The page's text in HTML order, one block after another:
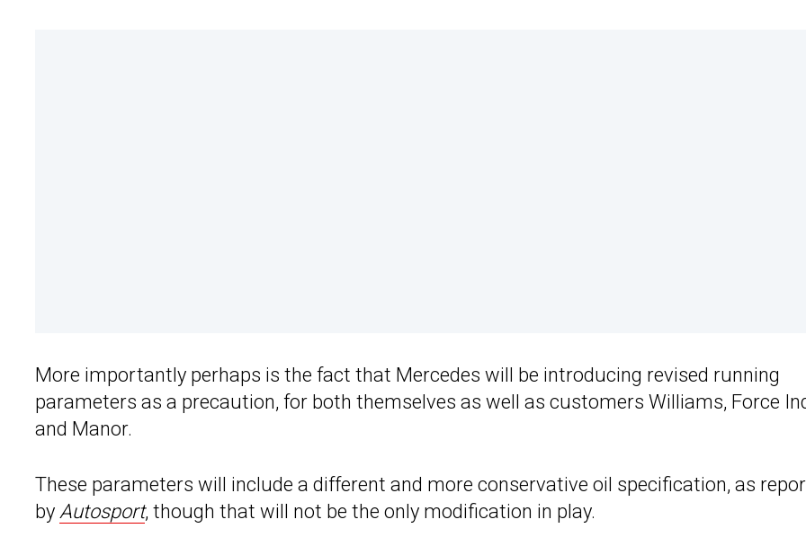
More importantly perhaps is the fact that Mercedes will be introducing revised running
parameters as a precaution, for both themselves as well as customers Williams, Force
and Manor.
These parameters will include a different and more conservative oil specification, as
by Autosport, though that will not be the only modification in play.